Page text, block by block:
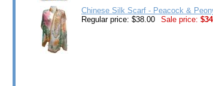
Chinese Silk Scarf - Peacock &
Regular price: $38.00
Sale price: